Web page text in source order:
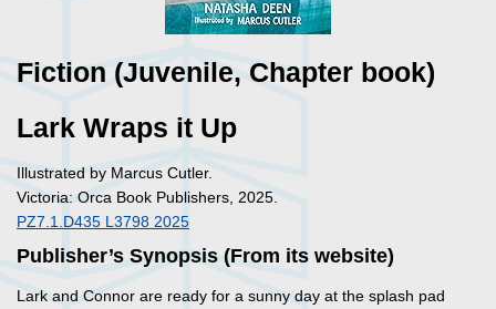
Fiction (Juvenile, Chapter book)
Lark Wraps it Up
Illustrated by Marcus Cutler.
Victoria: Orca Book Publishers, 2025.
PZ7.1.D435 L3798 2025
Publisher’s Synopsis (From its website)
Lark and Connor are ready for a sunny day at the splash pad